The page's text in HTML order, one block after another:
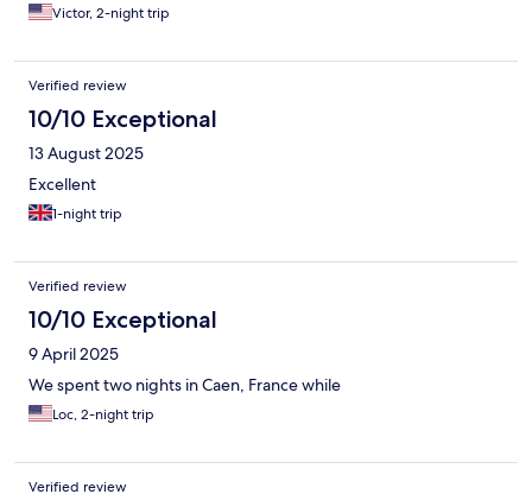
Victor, 2-night trip
Verified review
10/10 Exceptional
13 August 2025
Excellent
1-night trip
Verified review
10/10 Exceptional
9 April 2025
We spent two nights in Caen, France while
Loc, 2-night trip
Verified review